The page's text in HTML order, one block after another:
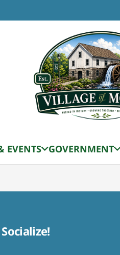
EVENTS GOVERNMENT
Socialize!